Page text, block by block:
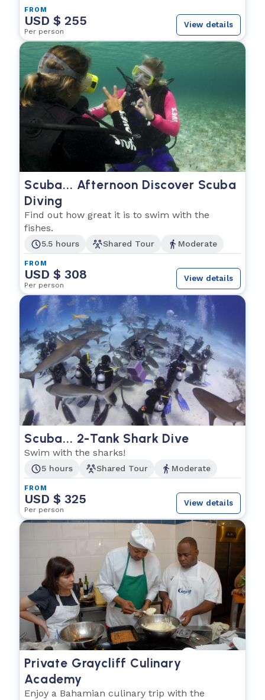
FROM
USD $ 255
Per person
View details
Scuba... Afternoon Discover Scuba
Diving
Find out how great it is to swim with the
fishes.
5.5 hours Shared Tour Moderate
FROM
USD $ 308
Per person
View details
Scuba... 2-Tank Shark Dive
Swim with the sharks!
5 hours Shared Tour Moderate
FROM
USD $ 325
Per person
View details
Private Graycliff Culinary
Academy
Enjoy a Bahamian culinary trip with the